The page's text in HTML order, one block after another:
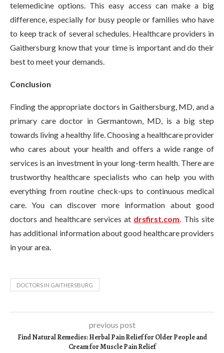
telemedicine options. This easy access can make a big
difference, especially for busy people or families who have
to keep track of several schedules. Healthcare providers in
Gaithersburg know that your time is important and do their
best to meet your demands.
Conclusion
Finding the appropriate doctors in Gaithersburg, MD, and a
primary care doctor in Germantown, MD, is a big step
towards living a healthy life. Choosing a healthcare provider
who cares about your health and offers a wide range of
services is an investment in your long-term health. There are
trustworthy healthcare specialists who can help you with
everything from routine check-ups to continuous medical
care. You can discover more information about good
doctors and healthcare services at drsfirst.com. This site
has additional information about good healthcare providers
in your area.
DOCTORS IN GAITHERSBURG
previous post
Find Natural Remedies: Herbal Pain Relief for Older People and
Cream for Muscle Pain Relief